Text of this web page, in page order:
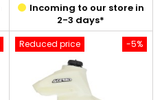
Incoming to our store in
2-3 days*
-5%
Reduced price